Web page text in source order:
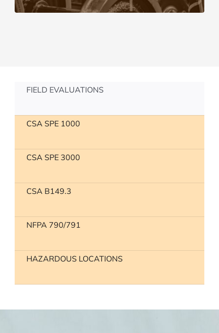
FIELD EVALUATIONS
CSA SPE 1000
CSA SPE 3000
CSA B149.3
NFPA 790/791
HAZARDOUS LOCATIONS